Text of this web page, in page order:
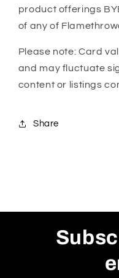
product offerings
of any of
Please note: Card
and may fluctuate
content or listings
Share